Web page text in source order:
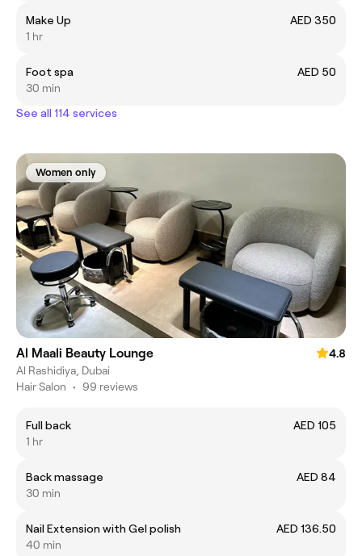
Make Up
AED 350
1 hr
Foot spa
AED 50
30 min
See all 114 services
Women only
Al Maali Beauty Lounge
4.8
Al Rashidiya, Dubai
Hair Salon • 99 reviews
Full back
AED 105
1 hr
Back massage
AED 84
30 min
Nail Extension with Gel polish
AED 136.50
40 min